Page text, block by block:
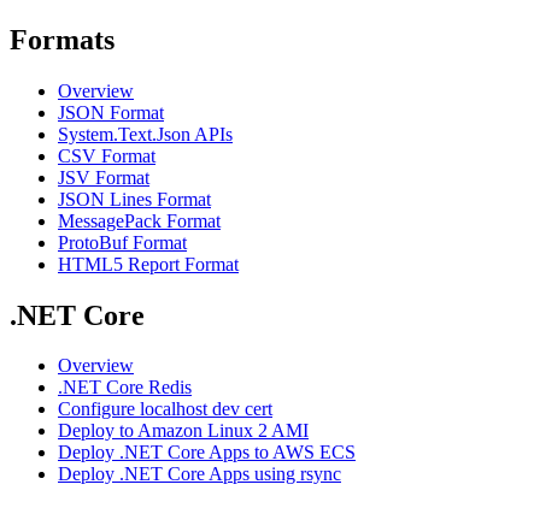
Formats
Overview
JSON Format
System.Text.Json APIs
CSV Format
JSV Format
JSON Lines Format
MessagePack Format
ProtoBuf Format
HTML5 Report Format
.NET Core
Overview
.NET Core Redis
Configure localhost dev cert
Deploy to Amazon Linux 2 AMI
Deploy .NET Core Apps to AWS ECS
Deploy .NET Core Apps using rsync